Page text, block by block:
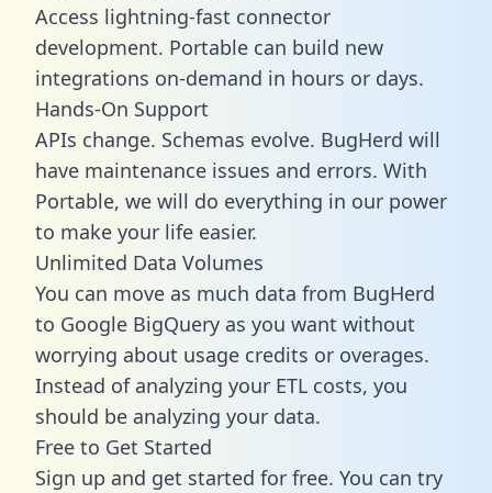
Access lightning-fast connector
development. Portable can build new
integrations on-demand in hours or days.
Hands-On Support
APIs change. Schemas evolve. BugHerd will
have maintenance issues and errors. With
Portable, we will do everything in our power
to make your life easier.
Unlimited Data Volumes
You can move as much data from BugHerd
to Google BigQuery as you want without
worrying about usage credits or overages.
Instead of analyzing your ETL costs, you
should be analyzing your data.
Free to Get Started
Sign up and get started for free. You can try